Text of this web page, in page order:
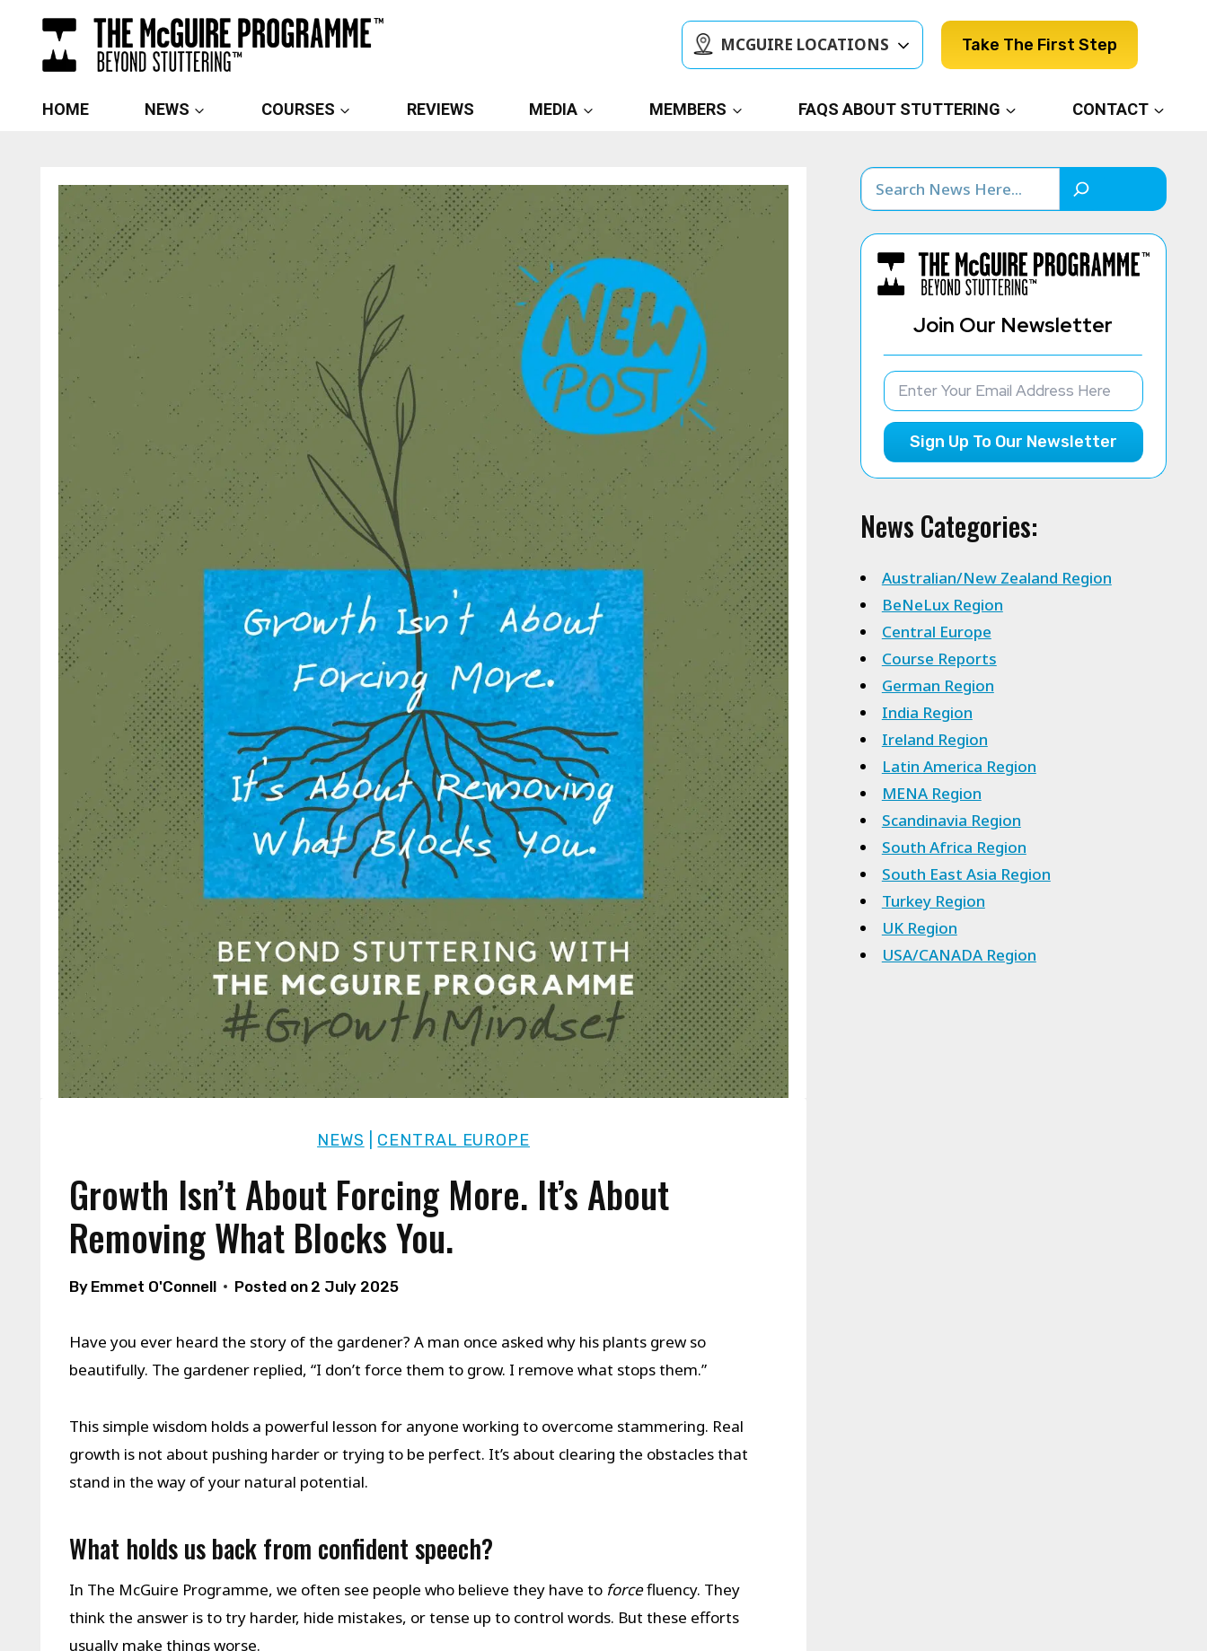
content
MCGUIRE LOCATIONS Take The First Step
HOME NEWS COURSES REVIEWS MEDIA MEMBERS FAQS ABOUT STUTTERING CONTACT
NEWS CENTRAL EUROPE
Growth Isn’t About Forcing More. It’s About
Removing What Blocks You.
By Emmet O'Connell Posted on 2 July 2025
Have you ever heard the story of the gardener? A man once asked why his plants grew so
beautifully. The gardener replied, “I don’t force them to grow. I remove what stops them.”
This simple wisdom holds a powerful lesson for anyone working to overcome stammering. Real
growth is not about pushing harder or trying to be perfect. It’s about clearing the obstacles that
stand in the way of your natural potential.
What holds us back from confident speech?
In The McGuire Programme, we often see people who believe they have to forcefluency. They
think the answer is to try harder, hide mistakes, or tense up to control words. But these efforts
usually make things worse.
Search
Join Our Newsletter
Sign Up To Our Newsletter
News Categories:
Australian/New Zealand Region
BeNeLux Region
Central Europe
Course Reports
German Region
India Region
Ireland Region
Latin America Region
MENA Region
Scandinavia Region
South Africa Region
South East Asia Region
Turkey Region
UK Region
USA/CANADA Region